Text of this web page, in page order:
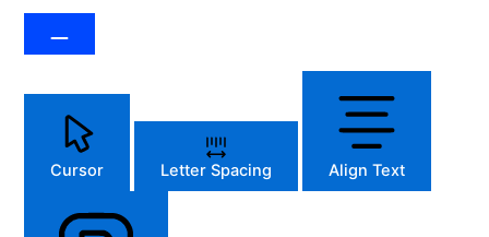
Cursor Letter Spacing Align Text